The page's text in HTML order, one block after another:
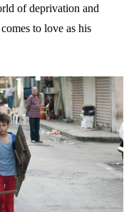
of deprivation and
to love as his